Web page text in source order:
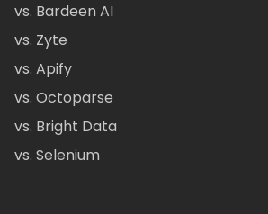
vs. Bardeen AI
vs. Zyte
vs. Apify
vs. Octoparse
vs. Bright Data
vs. Selenium